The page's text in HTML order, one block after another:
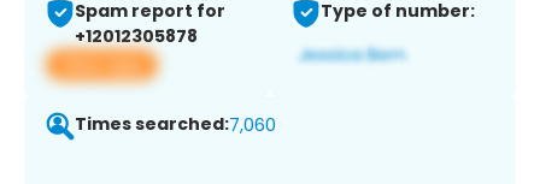
Spam report for
+12012305878
View app
Type of number:
Times searched:7,060